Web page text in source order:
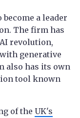
become a leader
The firm has
revolution,
generative
also has its own
tool known
of the UK's